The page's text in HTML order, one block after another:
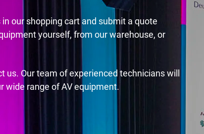
our shopping cart and submit a quote
yourself, from our warehouse, or
Our team of experienced technicians will
wide range of AV equipment.